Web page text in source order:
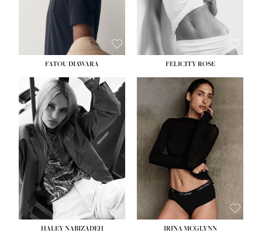
FATOU DIAWARA FELICITY ROSE
HEIGHT:5' 9½''
BUST:31''
WAIST:24''
HIPS:
36''
DRESS: 2
SHOE: 9
HAIR:BLONDE
EYES:BLUE
HALEY NABIZADEH
HEIGHT:5' 11''
BUST:32''
BROWN
EYES:BROWN
IRINA MCGLYNN